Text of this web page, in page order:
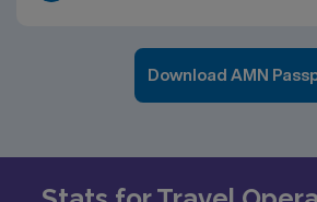
Download AMN